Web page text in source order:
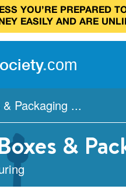
YOU’RE PREPARED
EASILY AND ARE
.com
Packaging ...
&